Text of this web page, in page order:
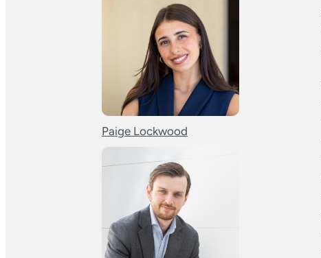
Paige Lockwood